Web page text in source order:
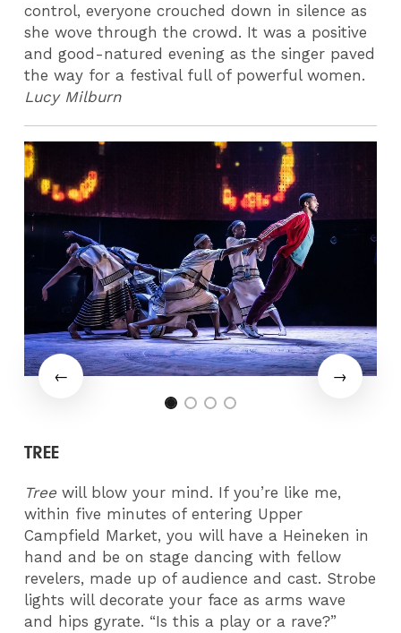
control, everyone crouched down in silence as
she wove through the crowd. It was a positive
and good-natured evening as the singer paved
the way for a festival full of powerful women.
Lucy Milburn
TREE
Tree will blow your mind. If you’re like me,
within five minutes of entering Upper
Campfield Market, you will have a Heineken in
hand and be on stage dancing with fellow
revelers, made up of audience and cast. Strobe
lights will decorate your face as arms wave
and hips gyrate. “Is this a play or a rave?”